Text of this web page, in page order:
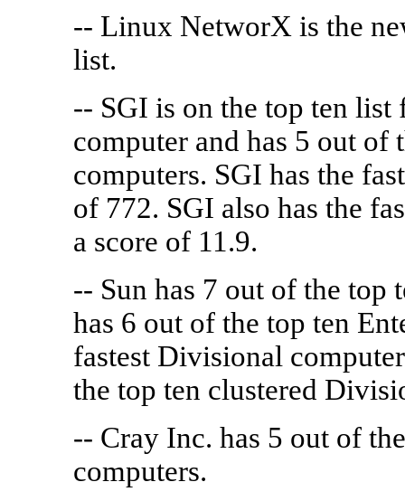
-- Linux NetworX is the
list.
-- SGI is on the top ten
computer and has 5 out of
computers. SGI has the
of 772. SGI also has the
a score of 11.9.
-- Sun has 7 out of the top
has 6 out of the top ten
fastest Divisional
the top ten clustered
-- Cray Inc. has 5 out of
computers.